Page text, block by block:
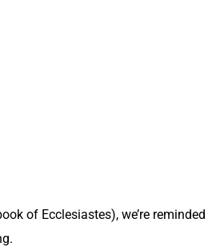
of Eccle­si­astes), we’re remind­ed